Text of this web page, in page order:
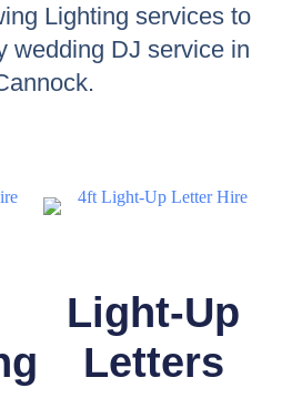
Lighting services to
wedding DJ service in
Light-Up
Letters